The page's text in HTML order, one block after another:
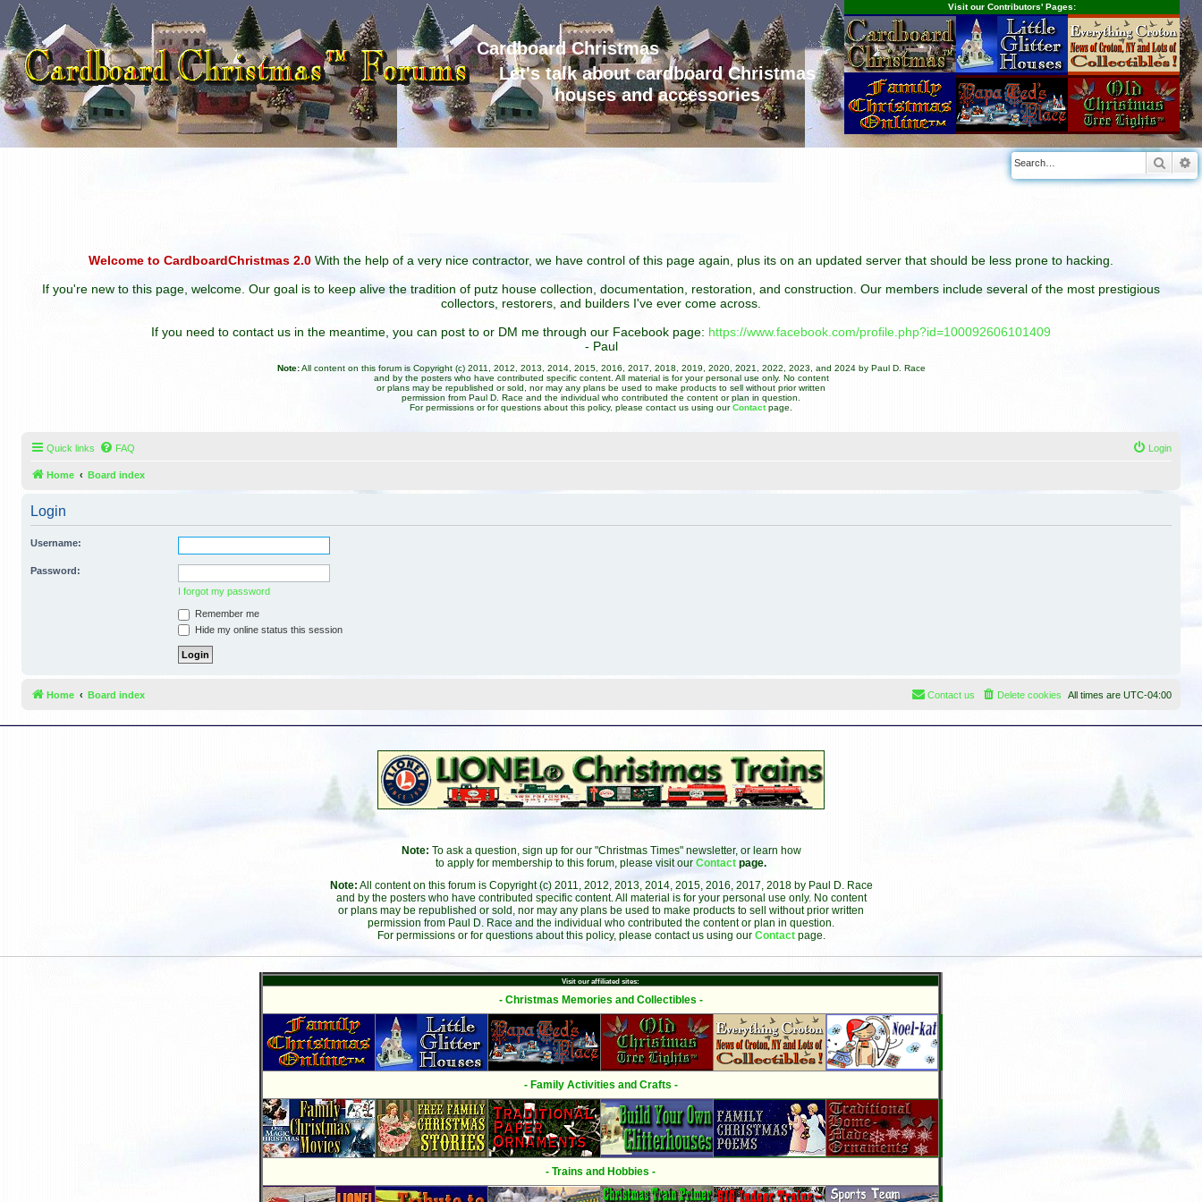
Cardboard Christmas
Let's talk about cardboard Christmas
houses and accessories
Visit our Contributors' Pages:
Welcome to CardboardChristmas 2.0 With the help of a very nice contractor, we have control of this page again, plus its on an updated server that should be less prone to hacking.
If you're new to this page, welcome. Our goal is to keep alive the tradition of putz house collection, documentation, restoration, and construction. Our members include several of the most prestigious
collectors, restorers, and builders I've ever come across.
If you need to contact us in the meantime, you can post to or DM me through our Facebook page: https://www.facebook.com/profile.php?id=100092606101409
- Paul
Note:All content on this forum is Copyright (c) 2011, 2012, 2013, 2014, 2015, 2016, 2017, 2018, 2019, 2020, 2021, 2022, 2023, and 2024 by Paul D. Race
and by the posters who have contributed specific content. All material is for your personal use only. No content
or plans may be republished or sold, nor may any plans be used to make products to sell without prior written
permission from Paul D. Race and the individual who contributed the content or plan in question.
For permissions or for questions about this policy, please contact us using ourContact page.
Quick links FAQ Login
Home Board index
Login
Username:
Password:
I forgot my password
Remember me
Hide my online status this session
Home Board index All times are UTC-04:00
Delete cookies
Contact us
Note: To ask a question, sign up for our "Christmas Times" newsletter, or learn how
to apply for membership to this forum, please visit our Contact page.
Note: All content on this forum is Copyright (c) 2011, 2012, 2013, 2014, 2015, 2016, 2017, 2018 by Paul D. Race
and by the posters who have contributed specific content. All material is for your personal use only. No content
or plans may be republished or sold, nor may any plans be used to make products to sell without prior written
permission from Paul D. Race and the individual who contributed the content or plan in question.
For permissions or for questions about this policy, please contact us using our Contact page.
Visit our affiliated sites:
- Christmas Memories and Collectibles -
- Family Activities and Crafts -
- Trains and Hobbies -